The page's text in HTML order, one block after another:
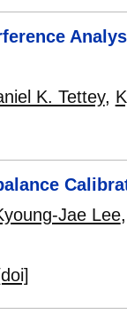
K. Tettey,
Jae Lee